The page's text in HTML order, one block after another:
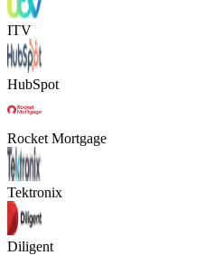
ITV
HubSpot
Rocket Mortgage
Tektronix
Diligent